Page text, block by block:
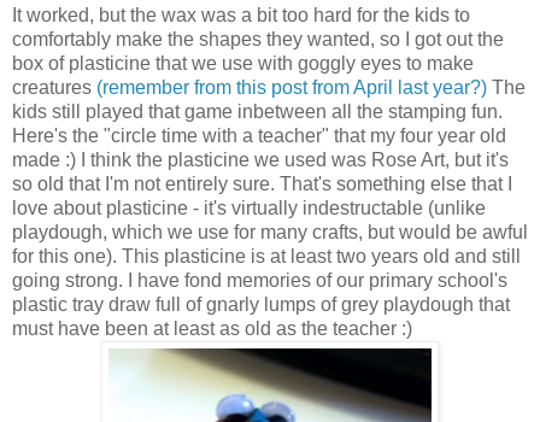
It worked, but the wax was a bit too hard for the kids to
comfortably make the shapes they wanted, so I got out the
box of plasticine that we use with goggly eyes to make
creatures (remember from this post from April last year?) The
kids still played that game inbetween all the stamping fun.
Here's the "circle time with a teacher" that my four year old
made :) I think the plasticine we used was Rose Art, but it's
so old that I'm not entirely sure. That's something else that I
love about plasticine - it's virtually indestructable (unlike
playdough, which we use for many crafts, but would be awful
for this one). This plasticine is at least two years old and still
going strong. I have fond memories of our primary school's
plastic tray draw full of gnarly lumps of grey playdough that
must have been at least as old as the teacher :)